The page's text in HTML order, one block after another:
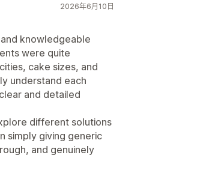
2026年6月10日
knowledgeable
were quite
cake sizes, and
understand each
and detailed
different solutions
simply giving generic
and genuinely